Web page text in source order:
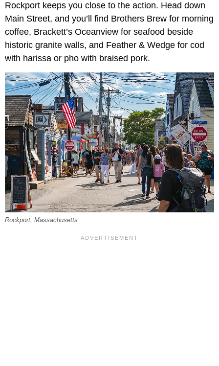
Rockport keeps you close to the action. Head down
Main Street, and you’ll find Brothers Brew for morning
coffee, Brackett’s Oceanview for seafood beside
historic granite walls, and Feather & Wedge for cod
with harissa or pho with braised pork.
Rockport, Massachusetts